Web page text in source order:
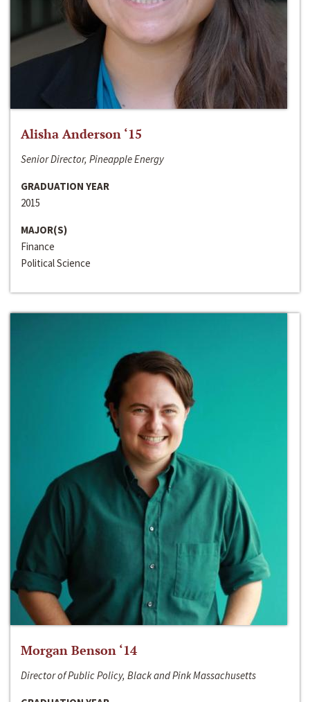
Alisha Anderson ‘15
Senior Director, Pineapple Energy
GRADUATION YEAR
2015
MAJOR(S)
Finance
Political Science
Morgan Benson ‘14
Director of Public Policy, Black and Pink Massachusetts